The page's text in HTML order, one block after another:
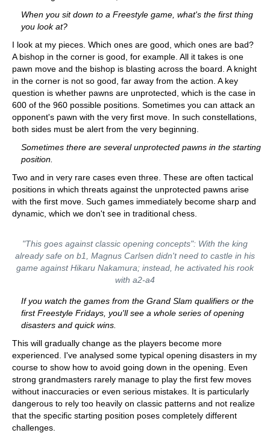
When you sit down to a Freestyle game, what's the first thing
you look at?
I look at my pieces. Which ones are good, which ones are bad?
A bishop in the corner is good, for example. All it takes is one
pawn move and the bishop is blasting across the board. A knight
in the corner is not so good, far away from the action. A key
question is whether pawns are unprotected, which is the case in
600 of the 960 possible positions. Sometimes you can attack an
opponent's pawn with the very first move. In such constellations,
both sides must be alert from the very beginning.
Sometimes there are several unprotected pawns in the starting
position.
Two and in very rare cases even three. These are often tactical
positions in which threats against the unprotected pawns arise
with the first move. Such games immediately become sharp and
dynamic, which we don't see in traditional chess.
"This goes against classic opening concepts": With the king
already safe on b1, Magnus Carlsen didn't need to castle in his
game against Hikaru Nakamura; instead, he activated his rook
with a2-a4
If you watch the games from the Grand Slam qualifiers or the
first Freestyle Fridays, you'll see a whole series of opening
disasters and quick wins.
This will gradually change as the players become more
experienced. I've analysed some typical opening disasters in my
course to show how to avoid going down in the opening. Even
strong grandmasters rarely manage to play the first few moves
without inaccuracies or even serious mistakes. It is particularly
dangerous to rely too heavily on classic patterns and not realize
that the specific starting position poses completely different
challenges.